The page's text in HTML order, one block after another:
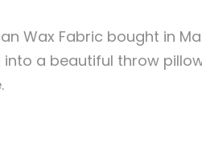
Wax Fabric bought in
into a beautiful throw